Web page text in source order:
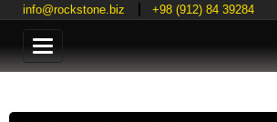
info@rockstone.biz +98 (912) 84 39284
Categories